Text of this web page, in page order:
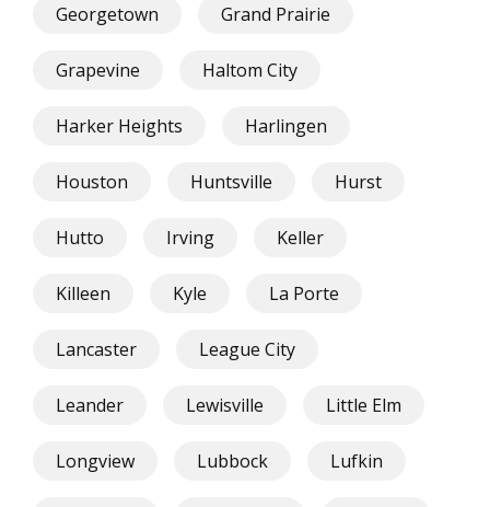
Georgetown Grand Prairie
Grapevine Haltom City
Harker Heights Harlingen
Houston Huntsville Hurst
Hutto Irving Keller
Killeen Kyle La Porte
Lancaster League City
Leander Lewisville Little Elm
Longview Lubbock Lufkin